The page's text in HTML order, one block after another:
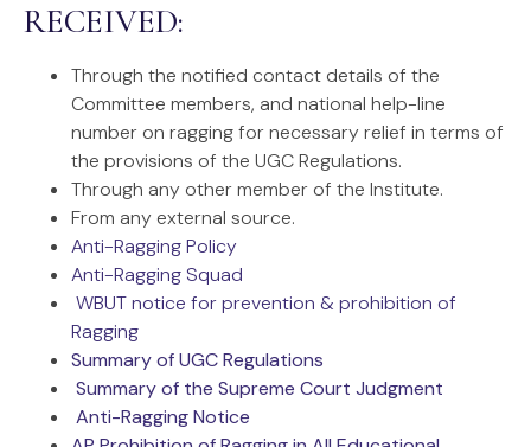
RECEIVED:
Through the notified contact details of the
Committee members, and national help-line
number on ragging for necessary relief in terms of
the provisions of the UGC Regulations.
Through any other member of the Institute.
From any external source.
Anti-Ragging Policy
Anti-Ragging Squad
WBUT notice for prevention & prohibition of
Ragging
Summary of UGC Regulations
Summary of the Supreme Court Judgment
Anti-Ragging Notice